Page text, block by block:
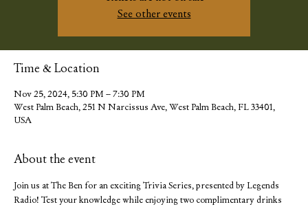
See other events
Time & Location
Nov 25, 2024, 5:30 PM – 7:30 PM
West Palm Beach, 251 N Narcissus Ave, West Palm Beach, FL 33401,
USA
About the event
Join us at The Ben for an exciting Trivia Series, presented by Legends
Radio! Test your knowledge while enjoying two complimentary drinks